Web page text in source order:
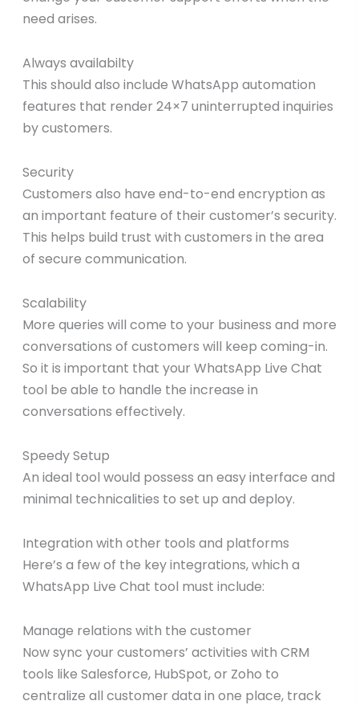
need arises.
Always availabilty
This should also include WhatsApp automation
features that render 24×7 uninterrupted inquiries
by customers.
Security
Customers also have end-to-end encryption as
an important feature of their customer’s security.
This helps build trust with customers in the area
of secure communication.
Scalability
More queries will come to your business and more
conversations of customers will keep coming-in.
So it is important that your WhatsApp Live Chat
tool be able to handle the increase in
conversations effectively.
Speedy Setup
An ideal tool would possess an easy interface and
minimal technicalities to set up and deploy.
Integration with other tools and platforms
Here’s a few of the key integrations, which a
WhatsApp Live Chat tool must include:
Manage relations with the customer
Now sync your customers’ activities with CRM
tools like Salesforce, HubSpot, or Zoho to
centralize all customer data in one place, track